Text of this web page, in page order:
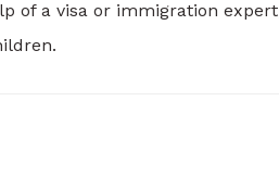
of a visa or immigration